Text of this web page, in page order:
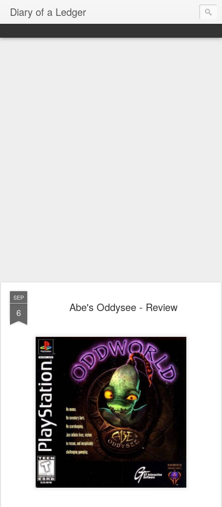
Diary of a Ledger
SEP
6 Abe's Oddysee - Review